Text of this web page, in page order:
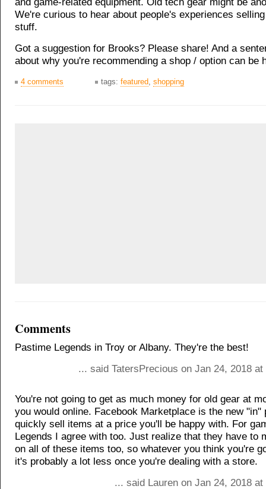
We're curious to hear about people's experiences
stuff.
Got a suggestion for Brooks? Please share! And a
about why you're recommending a shop / option can be
4 comments tags: featured shopping
Comments
Pastime Legends in Troy or Albany. They're the best!
... said TatersPrecious on Jan 24, 2018
You're not going to get as much money for old gear at
you would online. Facebook Marketplace is the new "in"
quickly sell items at a price you'll be happy with. For
Legends I agree with too. Just realize that they have to
on all of these items too, so whatever you think you're
it's probably a lot less once you're dealing with a store.
... said Lauren on Jan 24, 2018